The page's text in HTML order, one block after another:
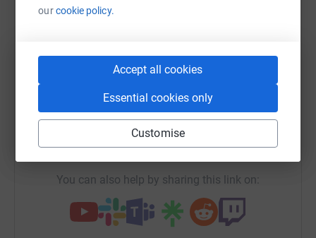
ourcookie policy.
Accept all cookies
Essential cookies only
Customise
X Email TikTok
https://www.justgiving.com/fundraising/lucinda-
You can also help by sharing this link on: